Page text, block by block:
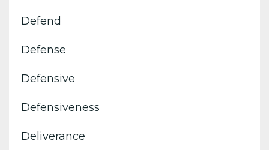
Defend
Defense
Defensive
Defensiveness
Deliverance